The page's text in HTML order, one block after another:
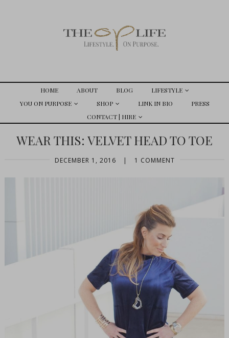
HOME ABOUT BLOG
LIFESTYLE
YOU ON PURPOSE
SHOP LINK IN BIO
PRESS
CONTACT | HIRE
WEAR THIS: VELVET HEAD TO TOE
DECEMBER 1, 2016 | 1 COMMENT